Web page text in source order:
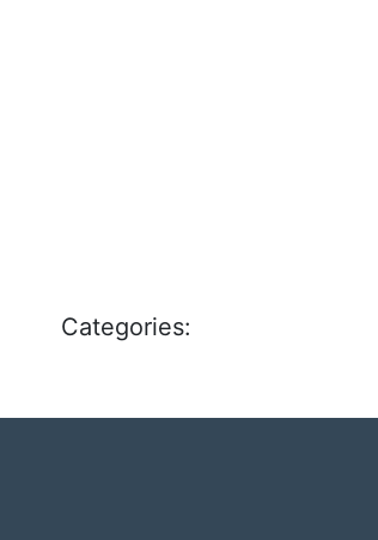
Categories: